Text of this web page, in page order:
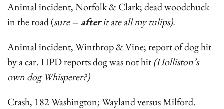
Animal incident, Norfolk & Clark; dead woodchuck
in the road (sure– afterit ate all my tulips).
Animal incident, Winthrop & Vine; report of dog hit
by a car. HPD reports dog was not hit(Holliston’s
own dog Whisperer?)
Crash, 182 Washington; Wayland versus Milford.